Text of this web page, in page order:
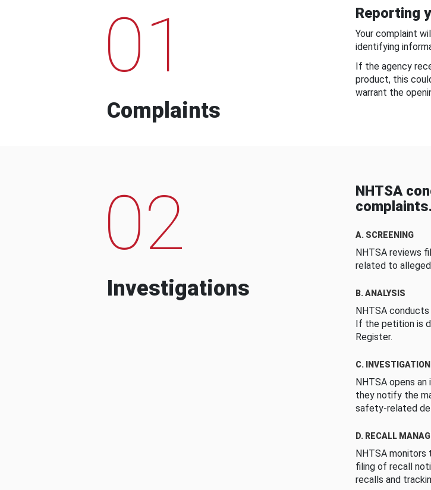
01
Complaints
Reporting
Your complaint
identifying
If the agency
product, this
warrant the
02
Investigations
NHTSA
complaints.
A. SCREENING
NHTSA reviews
related to
B. ANALYSIS
NHTSA
If the petition is
Register.
C. INVESTIGATION
NHTSA opens
they notify the
safety-related
D. RECALL
NHTSA
filing of recall
recalls and